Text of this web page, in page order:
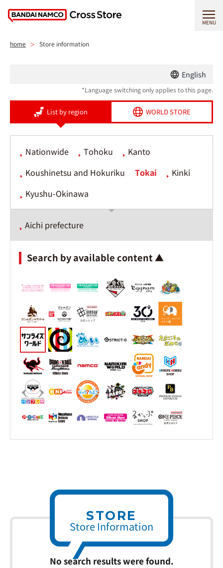
MENU
home Store information
English
*Language switching only applies to this page.
List by region WORLD STORE
Nationwide Tohoku
Kanto
Koushinetsu and Hokuriku
Tokai
Kinki
Kyushu-Okinawa
Aichi prefecture
Search by available content ▲
STORE
Store Information
No search results were found.